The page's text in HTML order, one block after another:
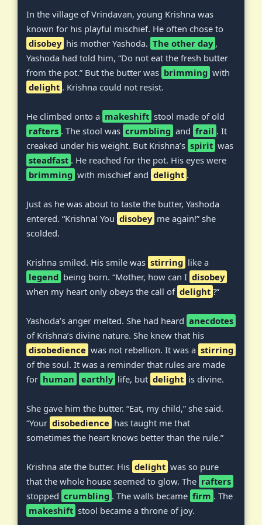
In the village of Vrindavan, young Krishna was
known for his playful mischief. He often chose to
disobey his mother Yashoda. The other day ,
Yashoda had told him, “Do not eat the fresh butter
from the pot.” But the butter was brimming with
delight . Krishna could not resist.
He climbed onto a makeshift stool made of old
rafters . The stool was crumbling and frail . It
creaked under his weight. But Krishna’s spirit was
steadfast . He reached for the pot. His eyes were
brimming with mischief and delight .
Just as he was about to taste the butter, Yashoda
entered. “Krishna! You disobey me again!” she
scolded.
Krishna smiled. His smile was stirring like a
legend being born. “Mother, how can I disobey
when my heart only obeys the call of delight ?”
Yashoda’s anger melted. She had heard anecdotes
of Krishna’s divine nature. She knew that his
disobedience was not rebellion. It was a stirring
of the soul. It was a reminder that rules are made
for human earthly life, but delight is divine.
She gave him the butter. “Eat, my child,” she said.
“Your disobedience has taught me that
sometimes the heart knows better than the rule.”
Krishna ate the butter. His delight was so pure
that the whole house seemed to glow. The rafters
stopped crumbling . The walls became firm . The
makeshift stool became a throne of joy.